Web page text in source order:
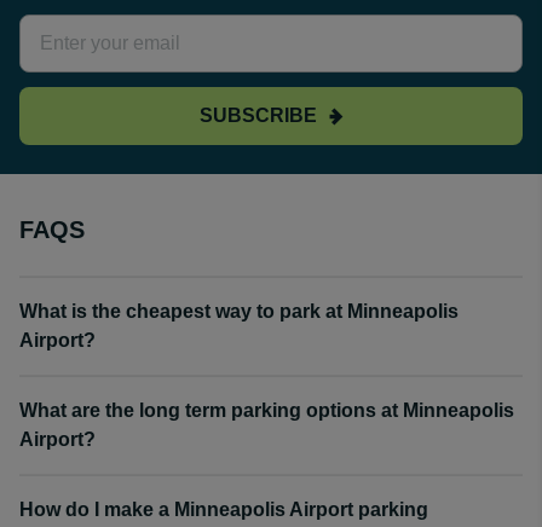
SUBSCRIBE
FAQS
What is the cheapest way to park at Minneapolis
Airport?
What are the long term parking options at Minneapolis
Airport?
How do I make a Minneapolis Airport parking